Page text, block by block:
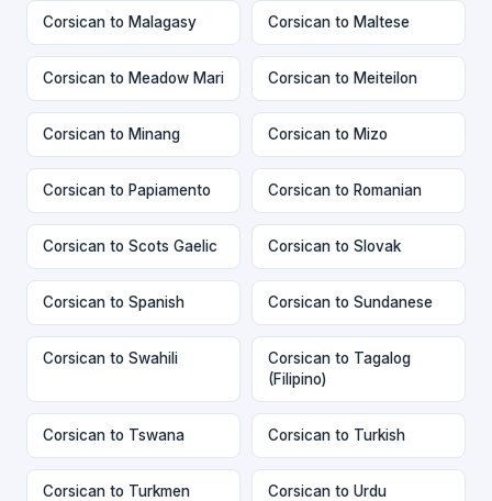
Corsican to Malagasy Corsican to Maltese
Corsican to Meadow Mari Corsican to Meiteilon
Corsican to Minang Corsican to Mizo
Corsican to Papiamento Corsican to Romanian
Corsican to Scots Gaelic Corsican to Slovak
Corsican to Spanish Corsican to Sundanese
Corsican to Swahili
Corsican to Tagalog
(Filipino)
Corsican to Tswana Corsican to Turkish
Corsican to Turkmen Corsican to Urdu